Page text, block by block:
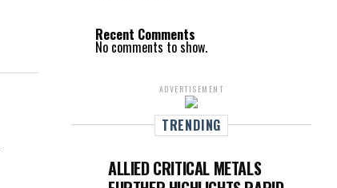
Recent Comments
No comments to show.
ADVERTISEMENT
TRENDING
ALLIED CRITICAL METALS